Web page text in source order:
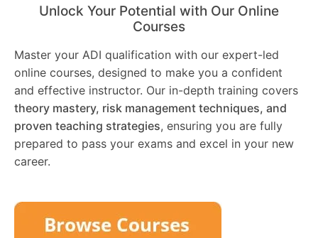
Unlock Your Potential with Our Online
Courses
Master your ADI qualification with our expert-led
online courses, designed to make you a confident
and effective instructor. Our in-depth training covers
theory mastery, risk management techniques, and
proven teaching strategies, ensuring you are fully
prepared to pass your exams and excel in your new
career.